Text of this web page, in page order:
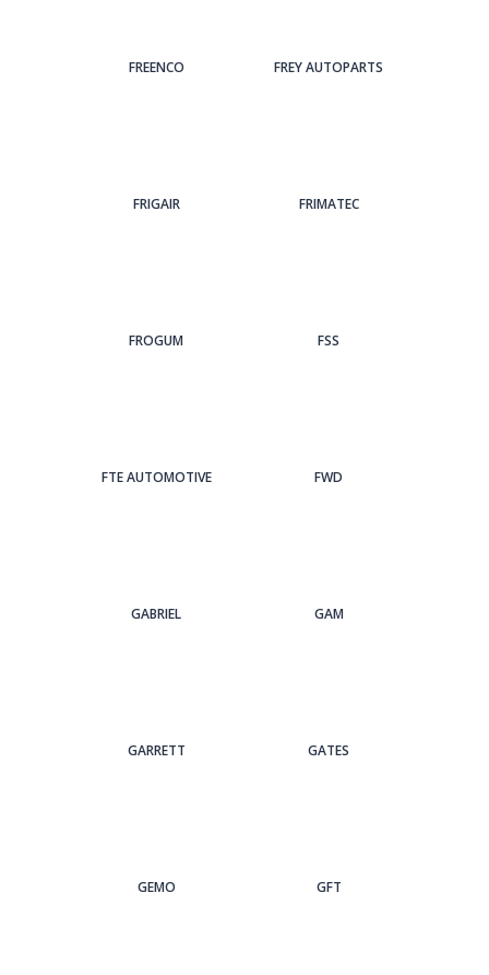
FREENCO FREY AUTOPARTS
FRIGAIR FRIMATEC
FROGUM FSS
FTE AUTOMOTIVE FWD
GABRIEL GAM
GARRETT GATES
GEMO GFT